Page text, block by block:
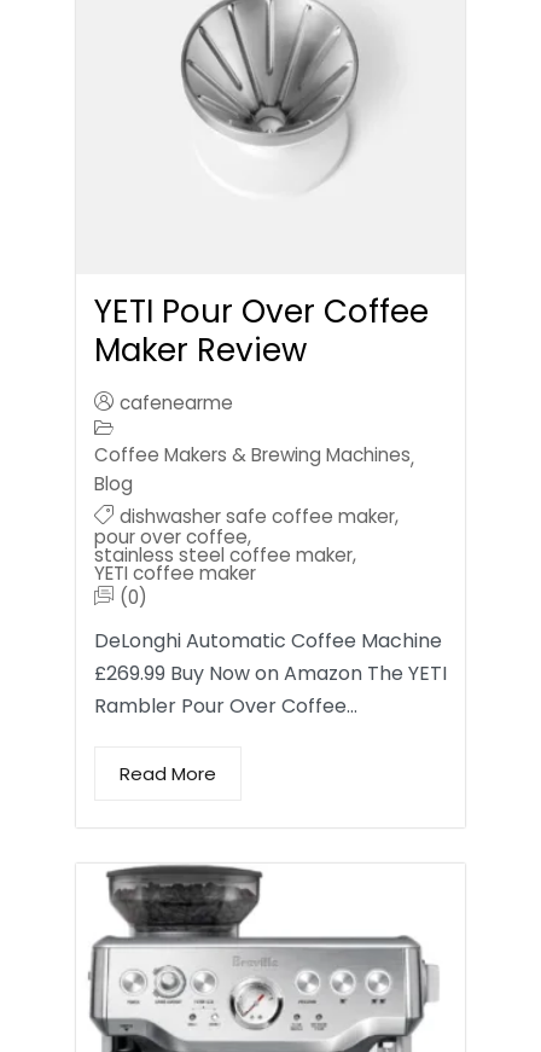
YETI Pour Over Coffee
Maker Review
cafenearme
Coffee Makers & Brewing Machines,
Blog
dishwasher safe coffee maker,
pour over coffee,
stainless steel coffee maker,
YETI coffee maker
(0)
DeLonghi Automatic Coffee Machine
£269.99 Buy Now on Amazon The YETI
Rambler Pour Over Coffee…
Read More